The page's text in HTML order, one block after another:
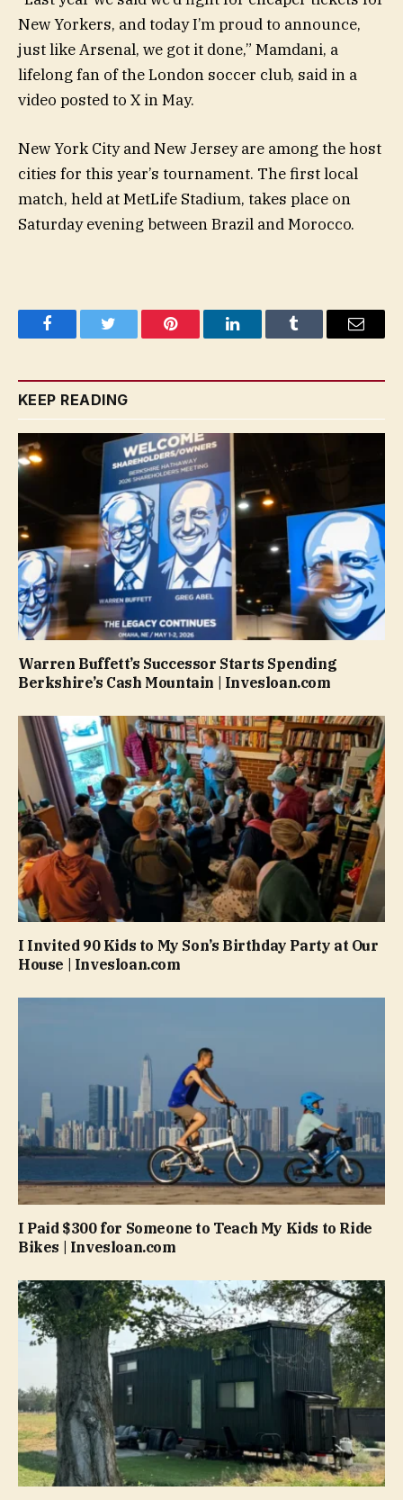
New Yorkers, and today I’m proud to announce,
just like Arsenal, we got it done,” Mamdani, a
lifelong fan of the London soccer club, said in a
video posted to X in May.
New York City and New Jersey are among the host
cities for this year’s tournament. The first local
match, held at MetLife Stadium, takes place on
Saturday evening between Brazil and Morocco.
FacebookTwitter Pinterest LinkedInTumblr Email
KEEP READING
Warren Buffett’s Successor Starts Spending
Berkshire’s Cash Mountain | Invesloan.com
I Invited 90 Kids to My Son’s Birthday Party at Our
House | Invesloan.com
I Paid $300 for Someone to Teach My Kids to Ride
Bikes | Invesloan.com